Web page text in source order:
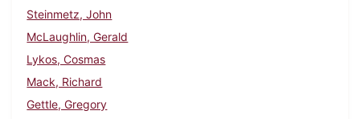
Steinmetz, John
McLaughlin, Gerald
Lykos, Cosmas
Mack, Richard
Gettle, Gregory